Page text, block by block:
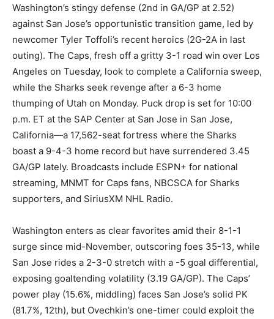
Washington’s stingy defense (2nd in GA/GP at 2.52)
against San Jose’s opportunistic transition game, led by
newcomer Tyler Toffoli’s recent heroics (2G-2A in last
outing). The Caps, fresh off a gritty 3-1 road win over Los
Angeles on Tuesday, look to complete a California sweep,
while the Sharks seek revenge after a 6-3 home
thumping of Utah on Monday. Puck drop is set for 10:00
p.m. ET at the SAP Center at San Jose in San Jose,
California—a 17,562-seat fortress where the Sharks
boast a 9-4-3 home record but have surrendered 3.45
GA/GP lately. Broadcasts include ESPN+ for national
streaming, MNMT for Caps fans, NBCSCA for Sharks
supporters, and SiriusXM NHL Radio.
Washington enters as clear favorites amid their 8-1-1
surge since mid-November, outscoring foes 35-13, while
San Jose rides a 2-3-0 stretch with a -5 goal differential,
exposing goaltending volatility (3.19 GA/GP). The Caps’
power play (15.6%, middling) faces San Jose’s solid PK
(81.7%, 12th), but Ovechkin’s one-timer could exploit the